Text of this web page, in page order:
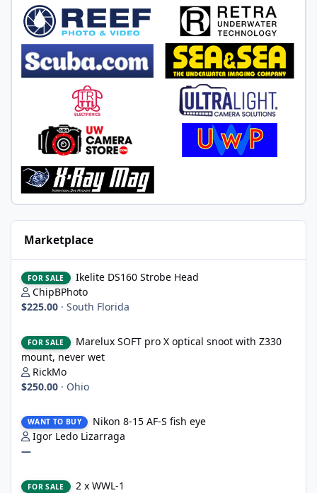
Marketplace
FOR SALE
Ikelite DS160 Strobe Head
ChipBPhoto
$225.00 · South Florida
FOR SALE
Marelux SOFT pro X optical snoot with Z330
mount, never wet
RickMo
$250.00 · Ohio
WANT TO BUY
Nikon 8-15 AF-S fish eye
Igor Ledo Lizarraga
—
FOR SALE
2 x WWL-1